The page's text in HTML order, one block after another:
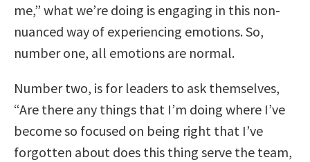
me,” what we’re doing is engaging in this non-
nuanced way of experiencing emotions. So,
number one, all emotions are normal.
Number two, is for leaders to ask themselves,
“Are there any things that I’m doing where I’ve
become so focused on being right that I’ve
forgotten about does this thing serve the team,